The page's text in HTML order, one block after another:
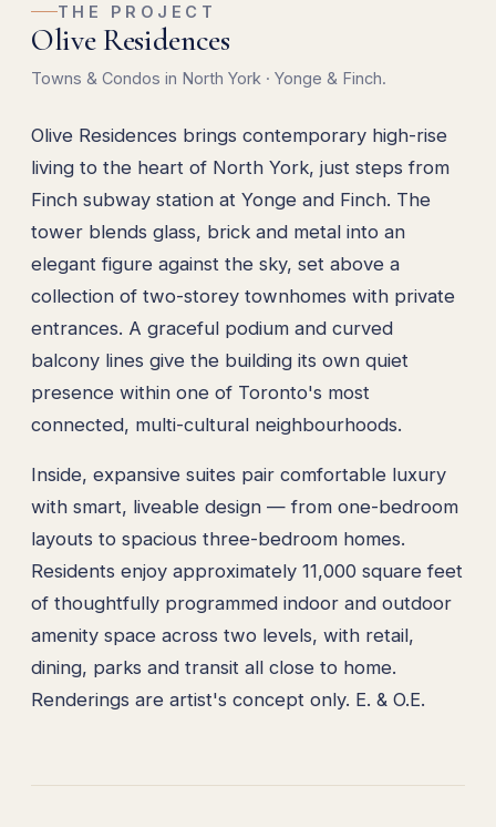
THE PROJECT
Olive Residences
Towns & Condos in North York · Yonge & Finch.
Olive Residences brings contemporary high-rise
living to the heart of North York, just steps from
Finch subway station at Yonge and Finch. The
tower blends glass, brick and metal into an
elegant figure against the sky, set above a
collection of two-storey townhomes with private
entrances. A graceful podium and curved
balcony lines give the building its own quiet
presence within one of Toronto's most
connected, multi-cultural neighbourhoods.
Inside, expansive suites pair comfortable luxury
with smart, liveable design — from one-bedroom
layouts to spacious three-bedroom homes.
Residents enjoy approximately 11,000 square feet
of thoughtfully programmed indoor and outdoor
amenity space across two levels, with retail,
dining, parks and transit all close to home.
Renderings are artist's concept only. E. & O.E.